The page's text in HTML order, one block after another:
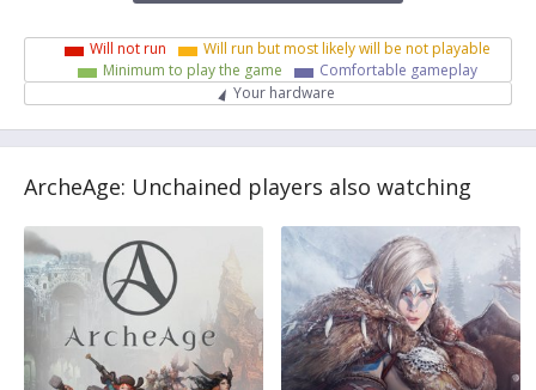
Will not run
Will run but most likely will be not playable
Minimum to play the game
Comfortable gameplay
Your hardware
ArcheAge: Unchained players also watching